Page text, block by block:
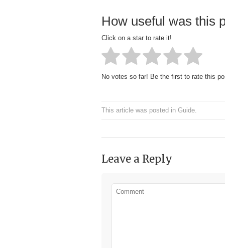
How useful was this
Click on a star to rate it!
No votes so far! Be the first to rate this
This article was posted in Guide
Leave a Reply